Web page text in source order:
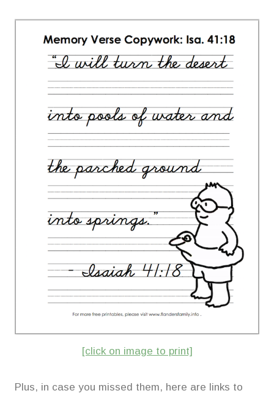
[click on image to print]
Plus, in case you missed them, here are links to